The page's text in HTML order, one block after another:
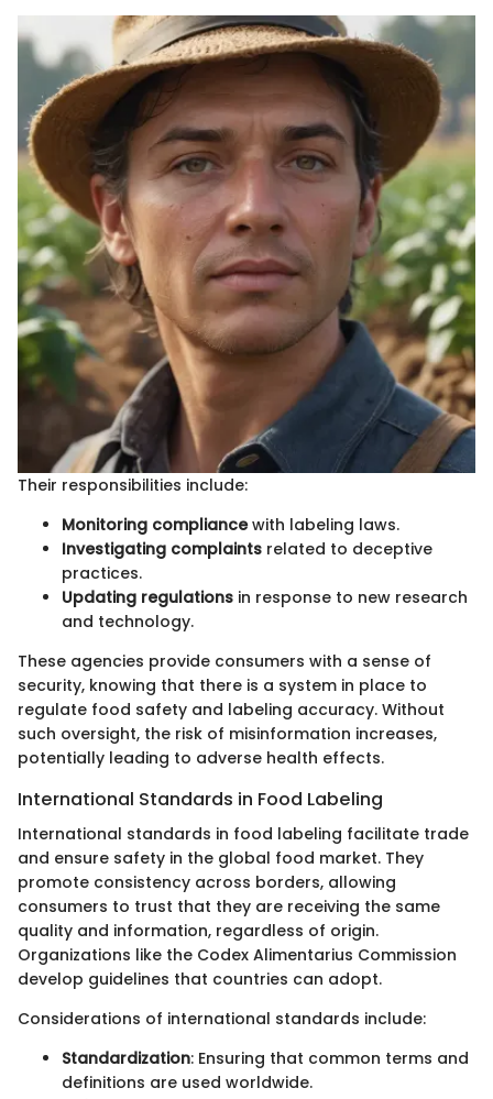
Their responsibilities include:
Monitoring compliancewith labeling laws.
Investigating complaints related to deceptive
practices.
Updating regulations in response to new research
and technology.
These agencies provide consumers with a sense of
security, knowing that there is a system in place to
regulate food safety and labeling accuracy. Without
such oversight, the risk of misinformation increases,
potentially leading to adverse health effects.
International Standards in Food Labeling
International standards in food labeling facilitate trade
and ensure safety in the global food market. They
promote consistency across borders, allowing
consumers to trust that they are receiving the same
quality and information, regardless of origin.
Organizations like the Codex Alimentarius Commission
develop guidelines that countries can adopt.
Considerations of international standards include:
Standardization: Ensuring that common terms and
definitions are used worldwide.